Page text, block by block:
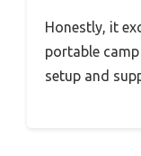
Honestly, it
portable
setup and